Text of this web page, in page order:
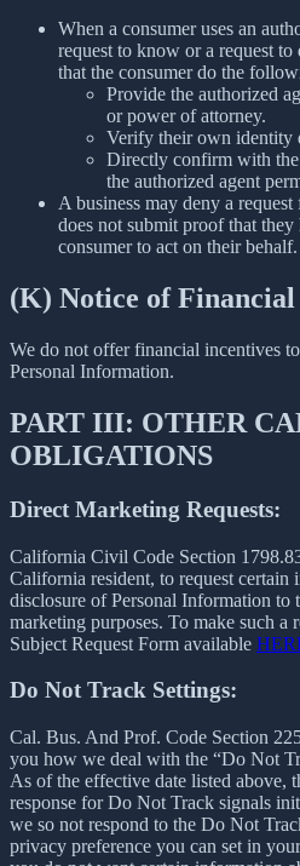
When a consumer uses an
request to know or a request to
that the consumer do the
Provide the authorized
or power of attorney.
Verify their own identity
Directly confirm with the
the authorized agent
A business may deny a
does not submit proof that
consumer to act on their behalf.
(K) Notice of
We do not offer financial incentives
Personal Information.
PART III: OTHER
OBLIGATIONS
Direct Marketing Requests:
California Civil Code Section
California resident, to request certain
disclosure of Personal Information to
marketing purposes. To make such a
Subject Request Form available
Do Not Track Settings:
Cal. Bus. And Prof. Code Section
you how we deal with the “Do Not
As of the effective date listed above,
response for Do Not Track signals
we so not respond to the Do Not
privacy preference you can set in